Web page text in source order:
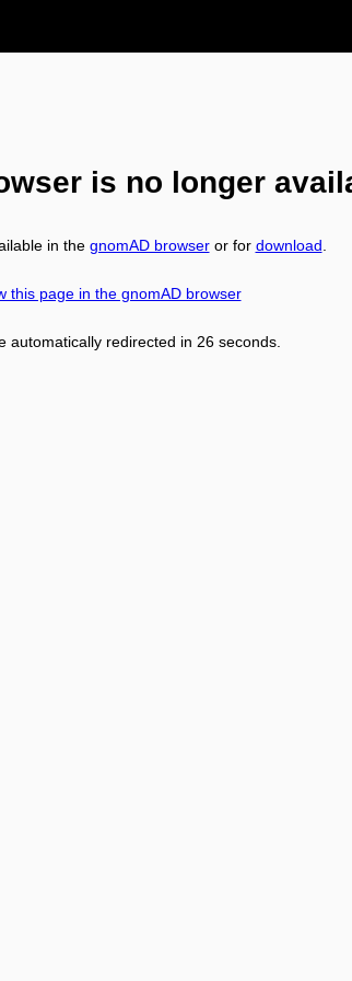
is no longer
in the gnomAD browseror for download
this page in the gnomAD browser
automatically redirected in 26 seconds.